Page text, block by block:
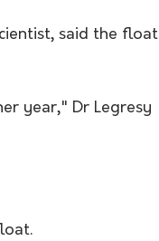
said the float
year," Dr Legresy